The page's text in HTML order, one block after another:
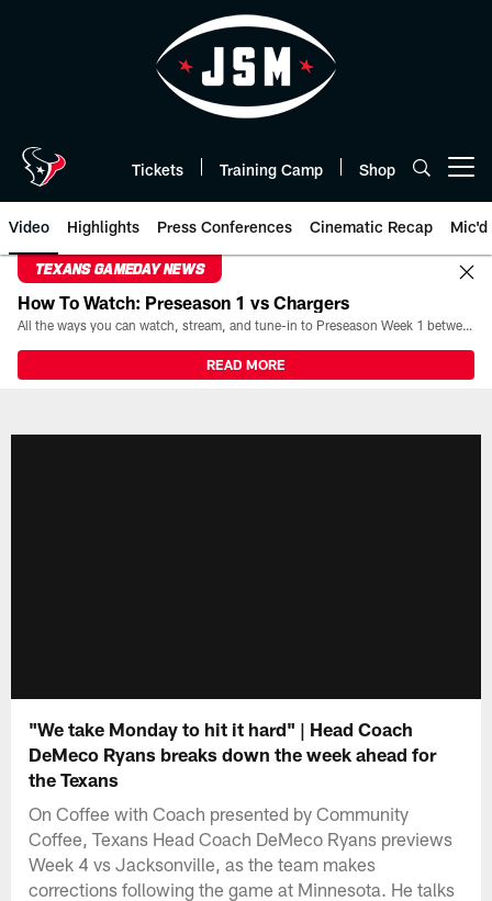
Tickets Training Camp Shop
Video Highlights Press Conferences Cinematic Recap Mic'd
TEXANS GAMEDAY NEWS
How To Watch: Preseason 1 vs Chargers
All the ways you can watch, stream, and tune-in to Preseason Week 1 between the Texans and the Los Angeles Chargers at Reliant Stadium on August 13.
READ MORE
"We take Monday to hit it hard" | Head Coach
DeMeco Ryans breaks down the week ahead for
the Texans
On Coffee with Coach presented by Community
Coffee, Texans Head Coach DeMeco Ryans previews
Week 4 vs Jacksonville, as the team makes
corrections following the game at Minnesota. He talks